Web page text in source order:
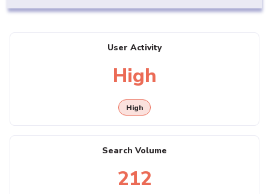
User Activity
High
High
Search Volume
212